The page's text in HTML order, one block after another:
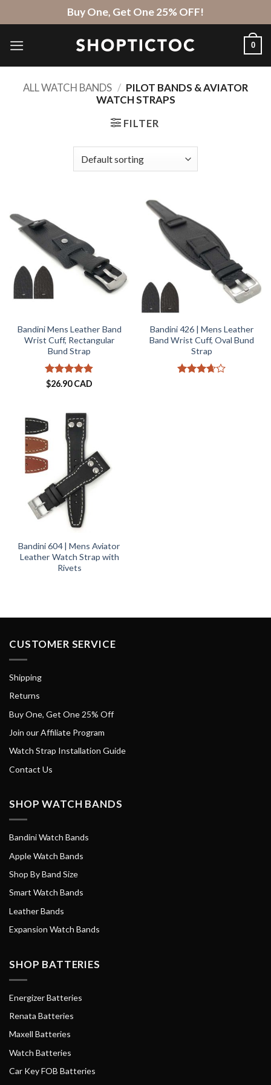
to
content
Buy One, Get One 25% OFF!
0
ALL WATCH BANDS / PILOT BANDS & AVIATOR
WATCH STRAPS
FILTER
Bandini Mens Leather Band
Wrist Cuff, Rectangular
Bund Strap
Rated4.8
$26.90 CAD
Bandini 426 | Mens Leather
Band Wrist Cuff, Oval Bund
Strap
Bandini 604 | Mens Aviator
Leather Watch Strap with
Rivets
CUSTOMER SERVICE
Shipping
Returns
Buy One, Get One 25% Off
Join our Affiliate Program
Watch Strap Installation Guide
Contact Us
SHOP WATCH BANDS
Bandini Watch Bands
Apple Watch Bands
Shop By Band Size
Smart Watch Bands
Leather Bands
Expansion Watch Bands
SHOP BATTERIES
Energizer Batteries
Renata Batteries
Maxell Batteries
Watch Batteries
Car Key FOB Batteries